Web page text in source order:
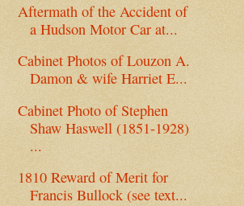
Aftermath of the Accident of
a Hudson Motor Car at...
Cabinet Photos of Louzon A.
Damon & wife Harriet E...
Cabinet Photo of Stephen
Shaw Haswell (1851-1928)
...
1810 Reward of Merit for
Francis Bullock (see text...